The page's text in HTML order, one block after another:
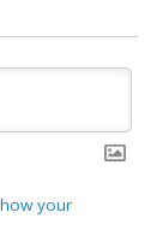
your